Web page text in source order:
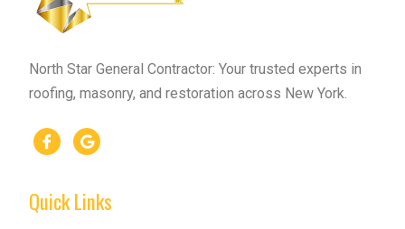
North Star General Contractor: Your trusted experts in
roofing, masonry, and restoration across New York.
Quick Links